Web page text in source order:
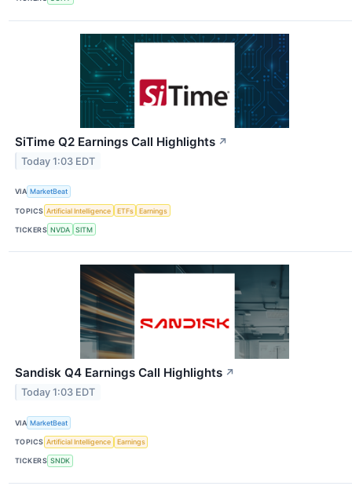
SiTime Q2 Earnings Call Highlights ↗
Today 1:03 EDT
VIA MarketBeat
TOPICS Artificial Intelligence ETFs Earnings
TICKERS NVDA SITM
Sandisk Q4 Earnings Call Highlights ↗
Today 1:03 EDT
VIA MarketBeat
TOPICS Artificial Intelligence Earnings
TICKERS SNDK